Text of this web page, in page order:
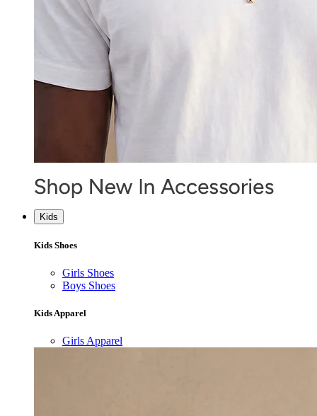
Kids
Kids Shoes
Girls Shoes
Boys Shoes
Kids Apparel
Girls Apparel